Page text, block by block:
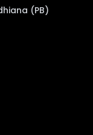
(PB)